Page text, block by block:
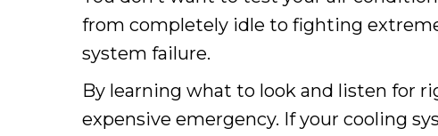
from completely idle to fighting
system failure.
By learning what to look and listen for
expensive emergency. If your cooling